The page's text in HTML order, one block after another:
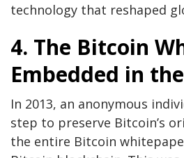
technology that reshaped
4. The Bitcoin
Embedded in
In 2013, an anonymous
step to preserve Bitcoin’s
the entire Bitcoin